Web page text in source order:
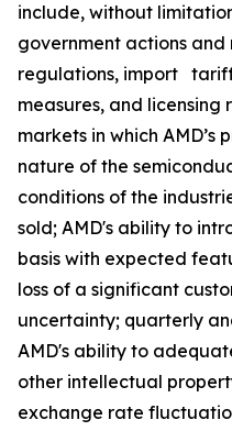
include, without
government actions
regulations, import
measures, and
markets in which
nature of the
conditions of the
sold; AMD's ability to
basis with expected
loss of a significant
uncertainty; quarterly
AMD's ability to
other intellectual
exchange rate